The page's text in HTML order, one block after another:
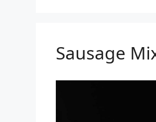
Sausage